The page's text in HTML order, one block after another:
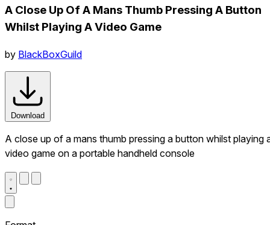
A Close Up Of A Mans Thumb Pressing A Button
Whilst Playing A Video Game
by BlackBoxGuild
Download
A close up of a mans thumb pressing a button whilst playing
video game on a portable handheld console